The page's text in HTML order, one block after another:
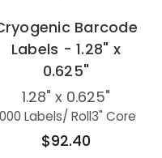
Barcode
Labels - 1.28" x
0.625"
1.28" x 0.625"
Labels/ Roll3" Core
$92.40